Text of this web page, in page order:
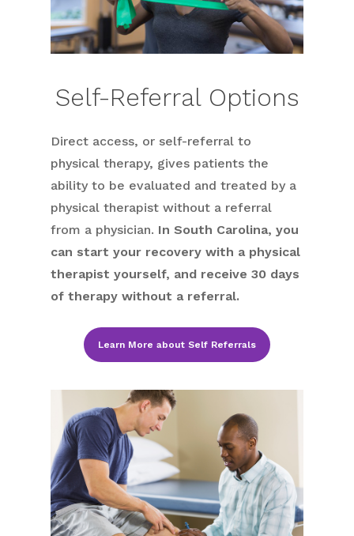
Self-Referral Options
Direct access, or self-referral to
physical therapy, gives patients the
ability to be evaluated and treated by a
physical therapist without a referral
from a physician. In South Carolina, you
can start your recovery with a physical
therapist yourself, and receive 30 days
of therapy without a referral.
Learn More about Self Referrals